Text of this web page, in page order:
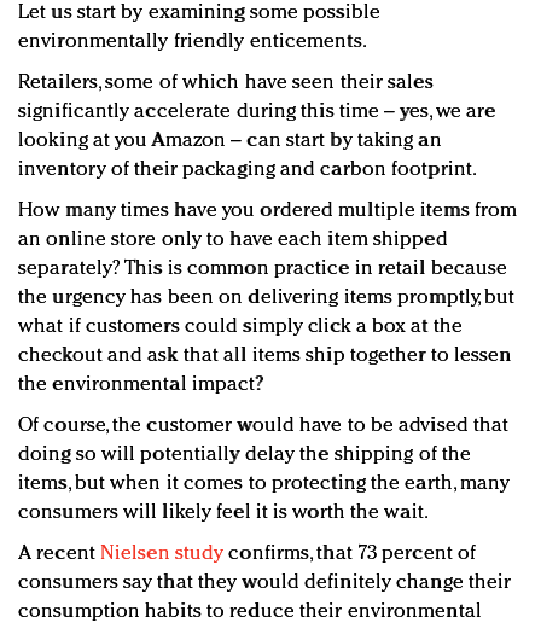
Let us start by examining some possible
environmentally friendly enticements.
Retailers, some of which have seen their sales
significantly accelerate during this time – yes, we are
looking at you Amazon – can start by taking an
inventory of their packaging and carbon footprint.
How many times have you ordered multiple items from
an online store only to have each item shipped
separately? This is common practice in retail because
the urgency has been on delivering items promptly, but
what if customers could simply click a box at the
checkout and ask that all items ship together to lessen
the environmental impact?
Of course, the customer would have to be advised that
doing so will potentially delay the shipping of the
items, but when it comes to protecting the earth, many
consumers will likely feel it is worth the wait.
A recent Nielsen study confirms, that 73 percent of
consumers say that they would definitely change their
consumption habits to reduce their environmental